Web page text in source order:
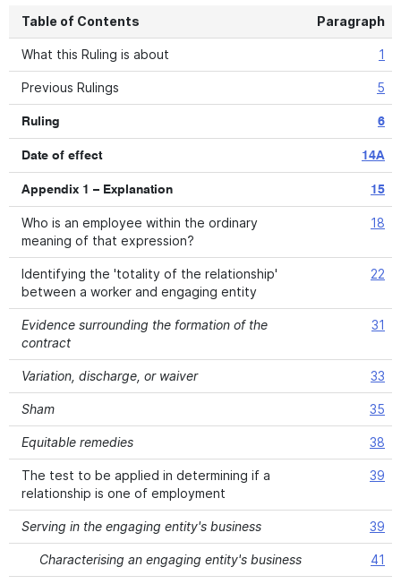
Table of Contents Paragraph
What this Ruling is about 1
Previous Rulings 5
Ruling 6
Date of effect 14A
Appendix 1 – Explanation 15
Who is an employee within the ordinary
meaning of that expression?
18
Identifying the 'totality of the relationship'
between a worker and engaging entity
22
Evidence surrounding the formation of the
contract
31
Variation, discharge, or waiver 33
Sham 35
Equitable remedies 38
The test to be applied in determining if a
relationship is one of employment
39
Serving in the engaging entity's business 39
Characterising an engaging entity's business 41